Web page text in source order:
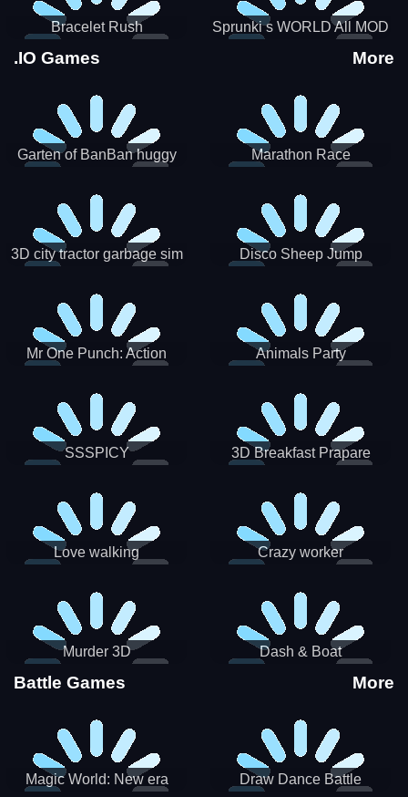
Bracelet Rush Sprunki s WORLD All MOD
.IO Games More
Garten of BanBan huggy
Marathon Race
3D city tractor garbage sim Disco Sheep Jump
Mr One Punch: Action
Animals Party
SSSPICY 3D Breakfast Prapare
Love walking Crazy worker
Murder 3D Dash & Boat
Battle Games More
Magic World: New era
Draw Dance Battle